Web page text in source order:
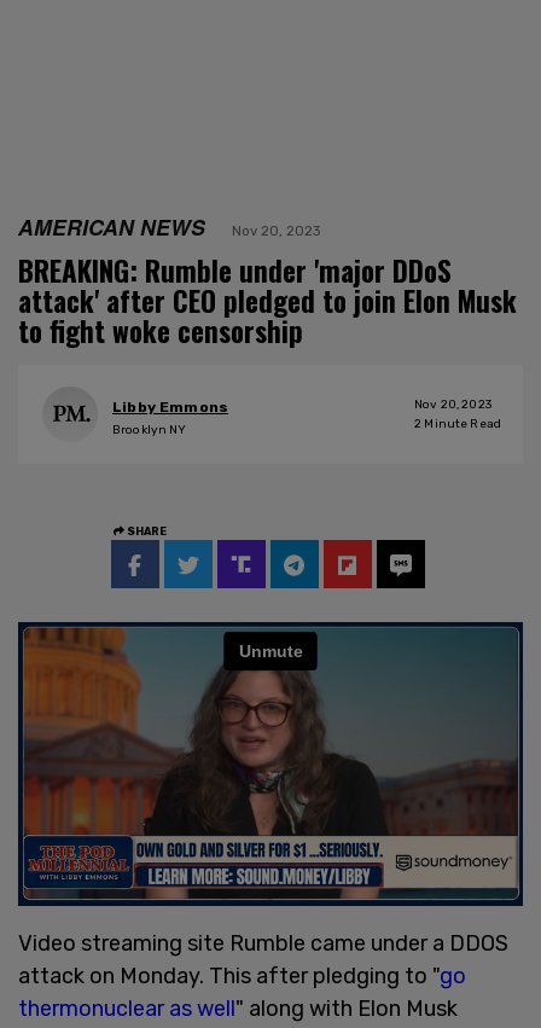
AMERICAN NEWS Nov 20, 2023
BREAKING: Rumble under 'major DDoS
attack' after CEO pledged to join Elon Musk
to fight woke censorship
Libby Emmons
Brooklyn NY
Nov 20, 2023
2 Minute Read
SHARE
Video streaming site Rumble came under a DDOS
attack on Monday. This after pledging to "go
thermonuclear as well" along with Elon Musk